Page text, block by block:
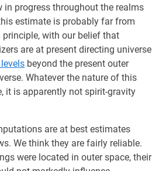
progress throughout the realms
estimate is probably far from
principle, with our belief that
are at present directing universe
beyond the present outer
Whatever the nature of this
it is apparently not spirit-gravity
are at best estimates
We think they are fairly reliable.
were located in outer space, their